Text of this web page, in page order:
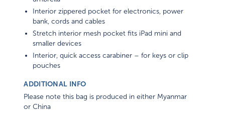
Interior zippered pocket for electronics, power
bank, cords and cables
Stretch interior mesh pocket fits iPad mini and
smaller devices
Interior, quick access carabiner – for keys or clip
pouches
ADDITIONAL INFO
Please note this bag is produced in either Myanmar
or China